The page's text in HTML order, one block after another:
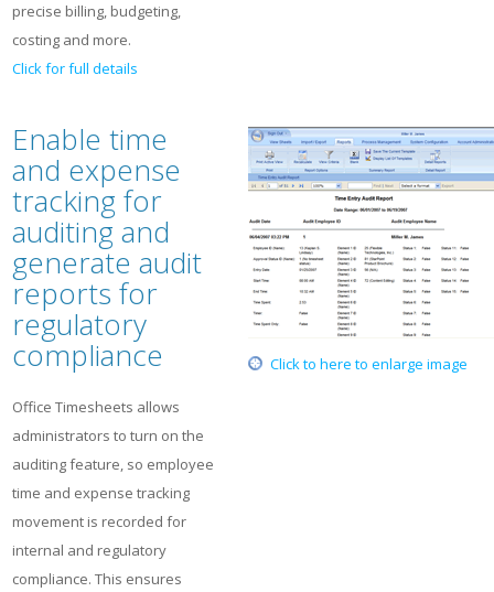
precise billing, budgeting,
costing and more.
Click for full details
Enable time
and expense
tracking for
auditing and
generate audit
reports for
regulatory
compliance
Office Timesheets allows
administrators to turn on the
auditing feature, so employee
time and expense tracking
movement is recorded for
internal and regulatory
compliance. This ensures
Click to here to enlarge image